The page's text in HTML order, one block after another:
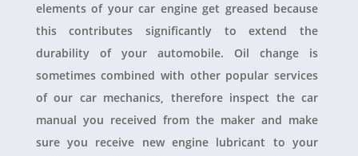
elements of your car engine get greased because
this contributes significantly to extend the
durability of your automobile. Oil change is
sometimes combined with other popular services
of our car mechanics, therefore inspect the car
manual you received from the maker and make
sure you receive new engine lubricant to your